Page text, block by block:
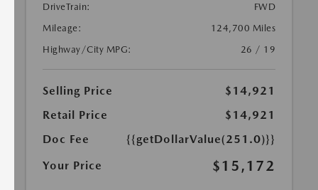
DriveTrain:
FWD
Mileage:
124,700 Miles
Highway/City MPG:
26 / 19
Selling Price
$14,921
Retail Price
$14,921
Doc Fee
{{getDollarValue(251.0)}}
Your Price
$15,172